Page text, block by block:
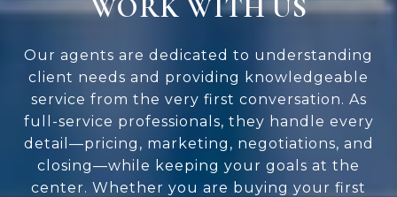
WORK WITH US
Our agents are dedicated to understanding
client needs and providing knowledgeable
service from the very first conversation. As
full-service professionals, they handle every
detail—pricing, marketing, negotiations, and
closing—while keeping your goals at the
center. Whether you are buying your first